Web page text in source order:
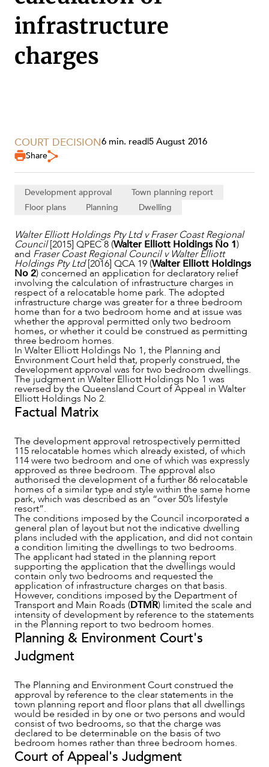
SERVICES
NEWS & INSIGHTS
OUR PEOPLE
ABOUT US
infrastructure
charges
COURT DECISION6 min. read|5 August 2016
Share
Development approval
Town planning report
Floor plans
Planning Dwelling
Walter Elliott Holdings Pty Ltd v Fraser Coast Regional
Council[2015] QPEC 8 (Walter Elliott Holdings No 1)
and Fraser Coast Regional Council v Walter Elliott
Holdings Pty Ltd[2016] QCA 19 (Walter Elliott Holdings
No 2) concerned an application for declaratory relief
involving the calculation of infrastructure charges in
respect of a relocatable home park. The adopted
infrastructure charge was greater for a three bedroom
home than for a two bedroom home and at issue was
whether the approval permitted only two bedroom
homes, or whether it could be construed as permitting
three bedroom homes.
In Walter Elliott Holdings No 1, the Planning and
Environment Court held that, properly construed, the
development approval was for two bedroom dwellings.
The judgment in Walter Elliott Holdings No 1 was
reversed by the Queensland Court of Appeal in Walter
Elliott Holdings No 2.
Factual Matrix
The development approval retrospectively permitted
115 relocatable homes which already existed, of which
114 were two bedroom and one of which was expressly
approved as three bedroom. The approval also
authorised the development of a further 86 relocatable
homes of a similar type and style within the same home
park, which was described as an “over 50’s lifestyle
resort”.
The conditions imposed by the Council incorporated a
general plan of layout but not the indicative dwelling
plans included with the application, and did not contain
a condition limiting the dwellings to two bedrooms.
The applicant had stated in the planning report
supporting the application that the dwellings would
contain only two bedrooms and requested the
application of infrastructure charges on that basis.
However, conditions imposed by the Department of
Transport and Main Roads (DTMR) limited the scale and
intensity of development by reference to the statements
in the Planning report to two bedroom homes.
Planning & Environment Court's
Judgment
The Planning and Environment Court construed the
approval by reference to the clear statements in the
town planning report and floor plans that all dwellings
would be resided in by one or two persons and would
consist of two bedrooms, so that the charge was
declared to be determinable on the basis of two
bedroom homes rather than three bedroom homes.
Court of Appeal's Judgment